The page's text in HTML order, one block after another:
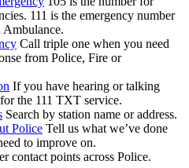
111 is the emergency number
Ambulance.
Call triple one when you need
from Police, Fire or
If you have hearing or talking
the 111 TXT service.
Search by station name or address.
Police Tell us what we’ve done
to improve on.
contact points across Police.